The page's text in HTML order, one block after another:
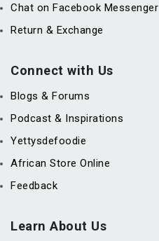
Chat on Facebook Messenger
Return & Exchange
Connect with Us
Blogs & Forums
Podcast & Inspirations
Yettysdefoodie
African Store Online
Feedback
Learn About Us